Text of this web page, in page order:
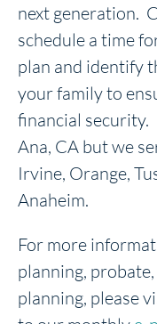
next generation.
schedule a time
plan and identify
your family to
financial security.
Ana, CA but we
Irvine, Orange,
Anaheim.
For more
planning,
planning, please